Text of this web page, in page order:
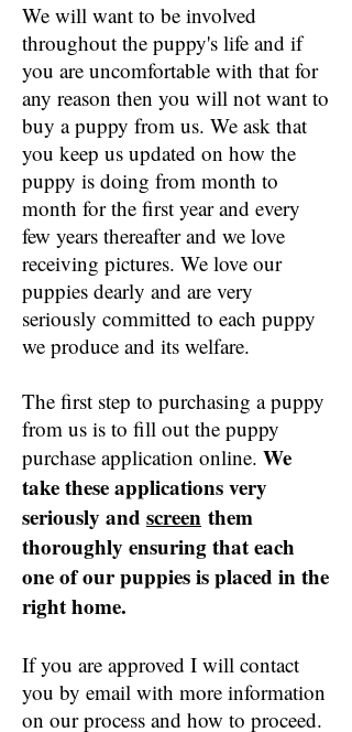
We will want to be involved
throughout the puppy's life and if
you are uncomfortable with that for
any reason then you will not want to
buy a puppy from us. We ask that
you keep us updated on how the
puppy is doing from month to
month for the first year and every
few years thereafter and we love
receiving pictures. We love our
puppies dearly and are very
seriously committed to each puppy
we produce and its welfare.
The first step to purchasing a puppy
from us is to fill out the puppy
purchase application online. We
take these applications very
seriously and screen them
thoroughly ensuring that each
one of our puppies is placed in the
right home.
If you are approved I will contact
you by email with more information
on our process and how to proceed.